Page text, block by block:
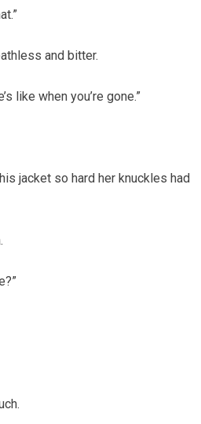
and bitter.
like when you’re gone.”
jacket so hard her knuckles had